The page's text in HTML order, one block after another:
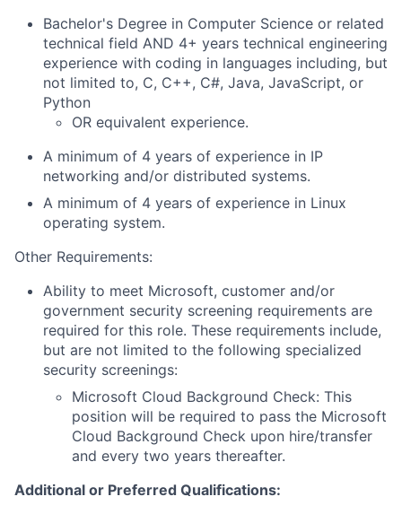
Bachelor's Degree in Computer Science or related
technical field AND 4+ years technical engineering
experience with coding in languages including, but
not limited to, C, C++, C#, Java, JavaScript, or
Python
OR equivalent experience.
A minimum of 4 years of experience in IP
networking and/or distributed systems.
A minimum of 4 years of experience in Linux
operating system.
Other Requirements:
Ability to meet Microsoft, customer and/or
government security screening requirements are
required for this role. These requirements include,
but are not limited to the following specialized
security screenings:
Microsoft Cloud Background Check: This
position will be required to pass the Microsoft
Cloud Background Check upon hire/transfer
and every two years thereafter.
Additional or Preferred Qualifications: